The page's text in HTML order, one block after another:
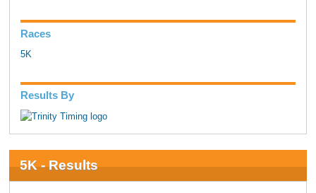
Races
5K
Results By
5K - Results